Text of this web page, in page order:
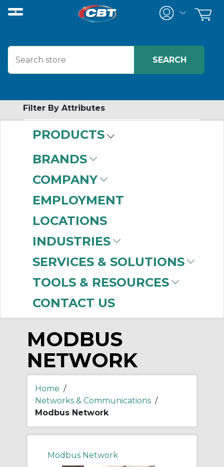
PRODUCTS
BRANDS
COMPANY
EMPLOYMENT
LOCATIONS
INDUSTRIES
SERVICES & SOLUTIONS
TOOLS & RESOURCES
CONTACT US
Filter By Attributes
(37)
MODBUS
NETWORK
Home /
Networks & Communications /
Modbus Network
Modbus Network